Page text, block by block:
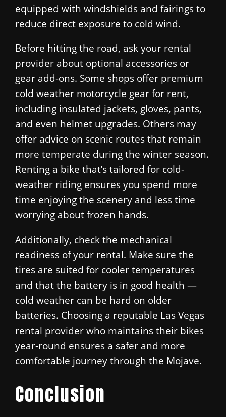
equipped with windshields and fairings to
reduce direct exposure to cold wind.
Before hitting the road, ask your rental
provider about optional accessories or
gear add-ons. Some shops offer premium
cold weather motorcycle gear for rent,
including insulated jackets, gloves, pants,
and even helmet upgrades. Others may
offer advice on scenic routes that remain
more temperate during the winter season.
Renting a bike that’s tailored for cold-
weather riding ensures you spend more
time enjoying the scenery and less time
worrying about frozen hands.
Additionally, check the mechanical
readiness of your rental. Make sure the
tires are suited for cooler temperatures
and that the battery is in good health —
cold weather can be hard on older
batteries. Choosing a reputable Las Vegas
rental provider who maintains their bikes
year-round ensures a safer and more
comfortable journey through the Mojave.
Conclusion